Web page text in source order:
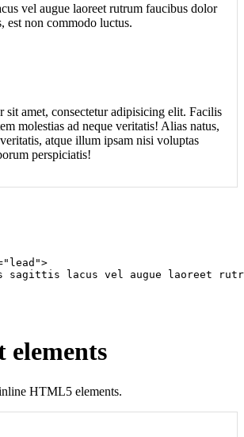
vel augue laoreet rutrum faucibus dolor
est non commodo luctus.
sit amet, consectetur adipisicing elit. Facilis
molestias ad neque veritatis! Alias natus,
atque illum ipsam nisi voluptas
perspiciatis!
sagittis lacus vel augue laoreet
elements
HTML5 elements.